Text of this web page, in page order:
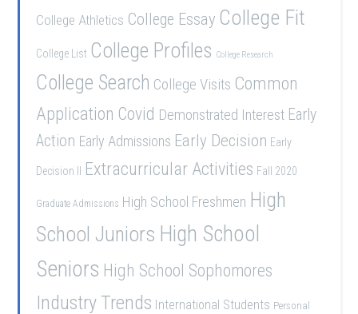
College Athletics College Essay College Fit
College List College Profiles College Research
College Search College Visits Common
Application Covid Demonstrated Interest Early
Action Early Admissions Early Decision Early
Decision II Extracurricular Activities Fall 2020
Graduate Admissions High School Freshmen High
School Juniors High School
Seniors High School Sophomores
Industry Trends International Students Personal